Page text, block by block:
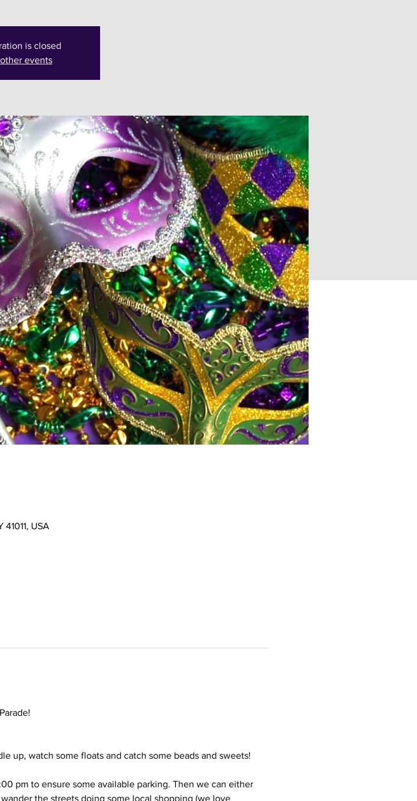
is closed
events
USA
up, watch some floats and catch some beads and sweets!
pm to ensure some available parking. Then we can either
the streets doing some local shopping (we love